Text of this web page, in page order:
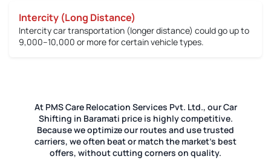
Intercity (Long Distance)
Intercity car transportation (longer distance) could go up to
9,000–10,000 or morefor certain vehicle types.
At PMS Care Relocation Services Pvt. Ltd., our Car
Shifting in Baramati price is highly competitive.
Because we optimize our routes and use trusted
carriers, we often beat or match the market's best
offers, without cutting corners on quality.